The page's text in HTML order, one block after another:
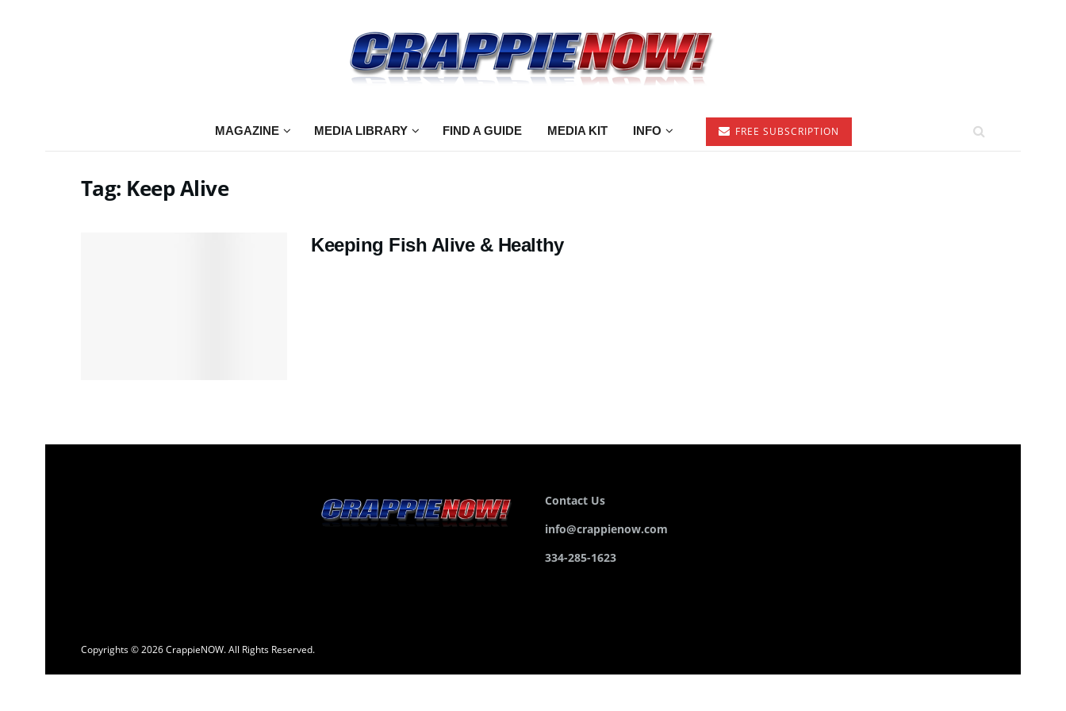
MAGAZINE MEDIA LIBRARY FIND A GUIDE MEDIA KIT INFO FREE SUBSCRIPTION
Tag: Keep Alive
Keeping Fish Alive & Healthy
Contact Us
info@crappienow.com
334-285-1623
Copyrights © 2026 CrappieNOW. All Rights Reserved.